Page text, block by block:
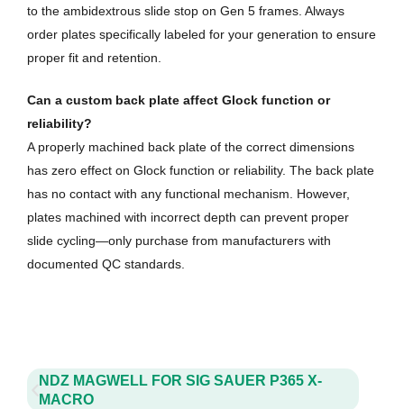
to the ambidextrous slide stop on Gen 5 frames. Always
order plates specifically labeled for your generation to ensure
proper fit and retention.
Can a custom back plate affect Glock function or
reliability?
A properly machined back plate of the correct dimensions
has zero effect on Glock function or reliability. The back plate
has no contact with any functional mechanism. However,
plates machined with incorrect depth can prevent proper
slide cycling—only purchase from manufacturers with
documented QC standards.
NDZ MAGWELL FOR SIG SAUER P365 X-
MACRO